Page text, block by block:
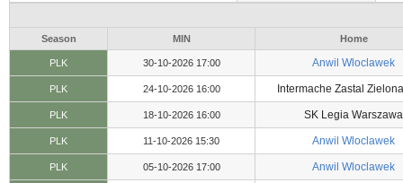
Season MIN Home
PLK 30-10-2026 17:00 Anwil Wloclawek
PLK 24-10-2026 16:00 Intermache Zastal
PLK 18-10-2026 16:00 SK Legia Warszawa
PLK 11-10-2026 15:30 Anwil Wloclawek
PLK 05-10-2026 17:00 Anwil Wloclawek